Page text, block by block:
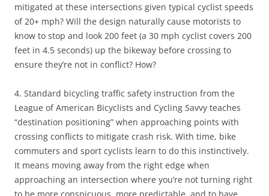
mitigated at these intersections given typical cyclist speeds
of 20+ mph? Will the design naturally cause motorists to
know to stop and look 200 feet (a 30 mph cyclist covers 200
feet in 4.5 seconds) up the bikeway before crossing to
ensure they’re not in conflict? How?
4. Standard bicycling traffic safety instruction from the
League of American Bicyclists and Cycling Savvy teaches
“destination positioning” when approaching points with
crossing conflicts to mitigate crash risk. With time, bike
commuters and sport cyclists learn to do this instinctively.
It means moving away from the right edge when
approaching an intersection where you’re not turning right